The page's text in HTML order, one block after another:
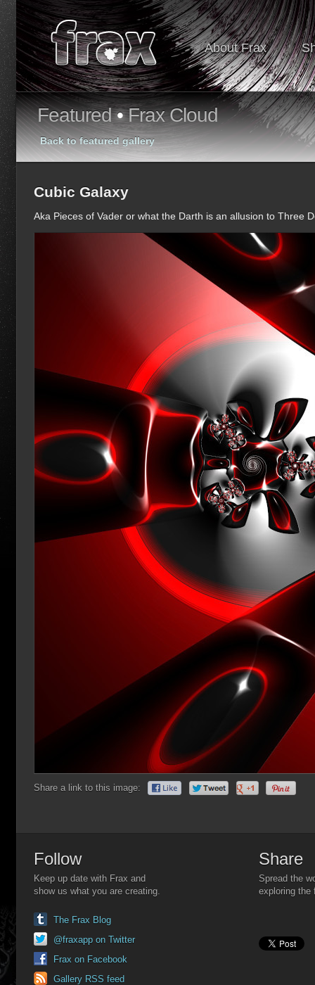
About Frax
Featured•Frax Cloud
Back to featured gallery
Cubic Galaxy
Aka Pieces of Vader or what the Darth is an allusion to Three
Share a link to this image:
Follow
Keep up date with Frax and
show us what you are creating.
The Frax Blog
@fraxapp on Twitter
Frax on Facebook
Gallery RSS feed
Share
Spread the
exploring the